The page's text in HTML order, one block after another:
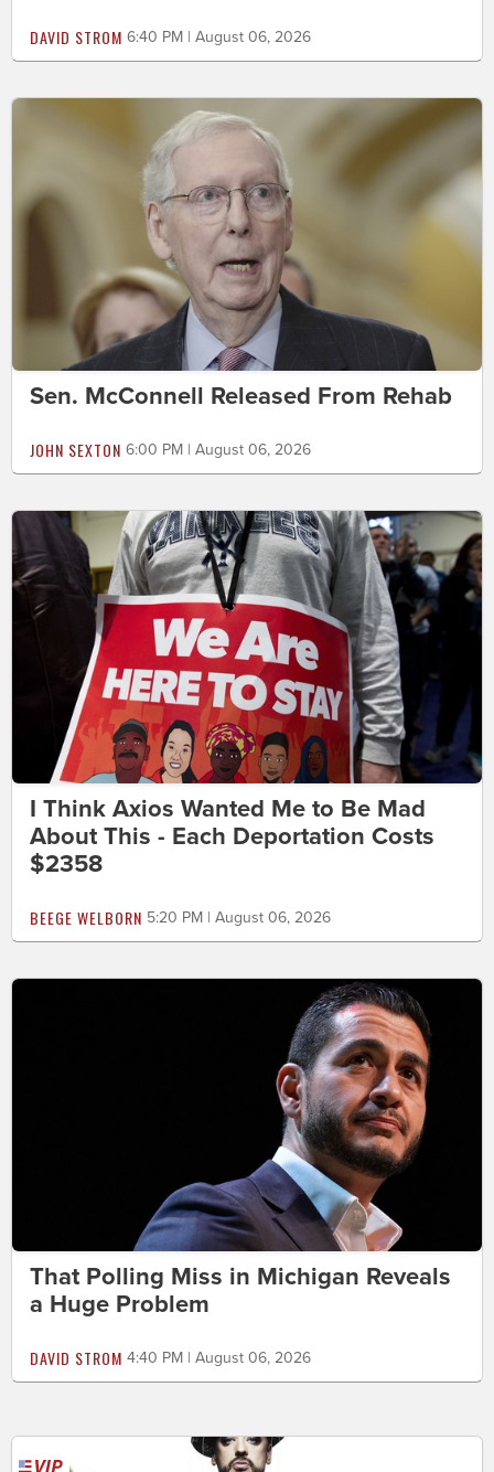
DAVID STROM 6:40 PM | August 06, 2026
Sen. McConnell Released From Rehab
JOHN SEXTON 6:00 PM | August 06, 2026
I Think Axios Wanted Me to Be Mad
About This - Each Deportation Costs
$2358
BEEGE WELBORN 5:20 PM | August 06, 2026
That Polling Miss in Michigan Reveals
a Huge Problem
DAVID STROM 4:40 PM | August 06, 2026